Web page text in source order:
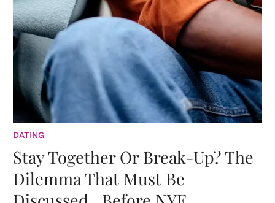
DATING
Stay Together Or Break-Up? The
Dilemma That Must Be